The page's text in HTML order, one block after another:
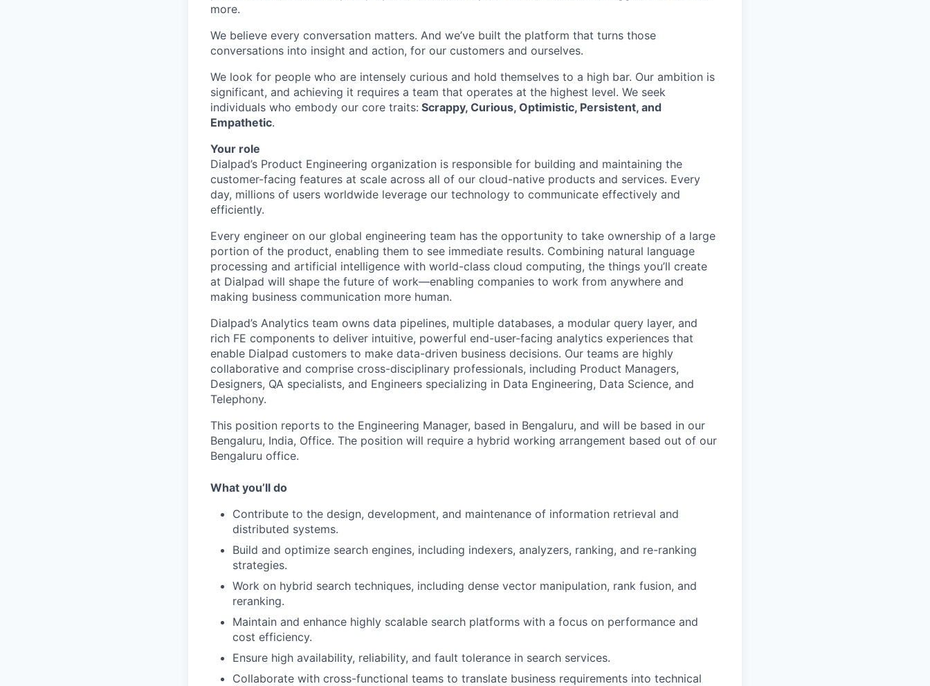
more.
We believe every conversation matters. And we’ve built the platform that turns those
conversations into insight and action, for our customers and ourselves.
We look for people who are intensely curious and hold themselves to a high bar. Our ambition is
significant, and achieving it requires a team that operates at the highest level. We seek
individuals who embody our core traits: Scrappy, Curious, Optimistic, Persistent, and
Empathetic.
Your role
Dialpad’s Product Engineering organization is responsible for building and maintaining the
customer-facing features at scale across all of our cloud-native products and services. Every
day, millions of users worldwide leverage our technology to communicate effectively and
efficiently.
Every engineer on our global engineering team has the opportunity to take ownership of a large
portion of the product, enabling them to see immediate results. Combining natural language
processing and artificial intelligence with world-class cloud computing, the things you’ll create
at Dialpad will shape the future of work—enabling companies to work from anywhere and
making business communication more human.
Dialpad’s Analytics team owns data pipelines, multiple databases, a modular query layer, and
rich FE components to deliver intuitive, powerful end-user-facing analytics experiences that
enable Dialpad customers to make data-driven business decisions. Our teams are highly
collaborative and comprise cross-disciplinary professionals, including Product Managers,
Designers, QA specialists, and Engineers specializing in Data Engineering, Data Science, and
Telephony.
This position reports to the Engineering Manager, based in Bengaluru, and will be based in our
Bengaluru, India, Office. The position will require a hybrid working arrangement based out of our
Bengaluru office.
What you’ll do
Contribute to the design, development, and maintenance of information retrieval and
distributed systems.
Build and optimize search engines, including indexers, analyzers, ranking, and re-ranking
strategies.
Work on hybrid search techniques, including dense vector manipulation, rank fusion, and
reranking.
Maintain and enhance highly scalable search platforms with a focus on performance and
cost efficiency.
Ensure high availability, reliability, and fault tolerance in search services.
Collaborate with cross-functional teams to translate business requirements into technical